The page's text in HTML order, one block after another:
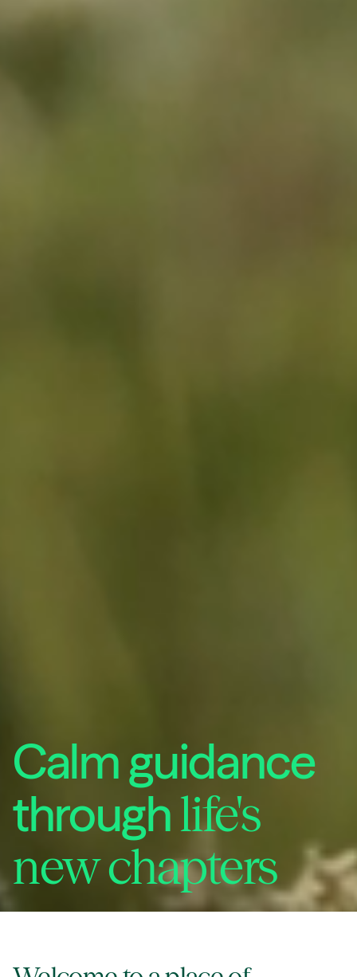
Calm guidance
throughlife's
new chapters